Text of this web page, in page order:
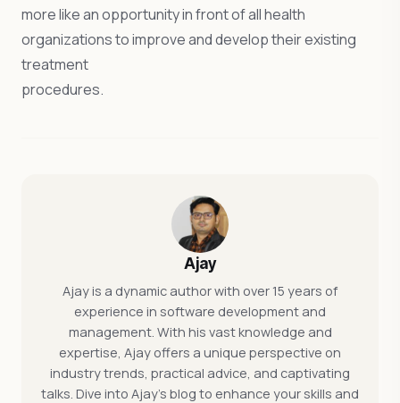
more like an opportunity in front of all health
organizations to improve and develop their existing
treatment
Ajay
Ajay is a dynamic author with over 15 years of
experience in software development and
management. With his vast knowledge and
expertise, Ajay offers a unique perspective on
industry trends, practical advice, and captivating
talks. Dive into Ajay's blog to enhance your skills and